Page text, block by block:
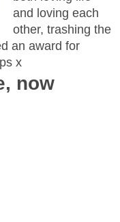
and loving each
other, trashing the
an award for
x
now